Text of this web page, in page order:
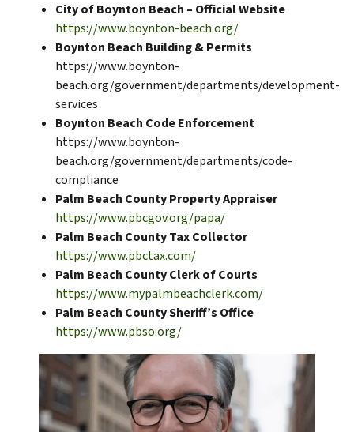
City of Boynton Beach – Official Website
https://www.boynton-beach.org/
Boynton Beach Building & Permits
https://www.boynton-
beach.org/government/departments/development-
services
Boynton Beach Code Enforcement
https://www.boynton-
beach.org/government/departments/code-
compliance
Palm Beach County Property Appraiser
https://www.pbcgov.org/papa/
Palm Beach County Tax Collector
https://www.pbctax.com/
Palm Beach County Clerk of Courts
https://www.mypalmbeachclerk.com/
Palm Beach County Sheriff’s Office
https://www.pbso.org/